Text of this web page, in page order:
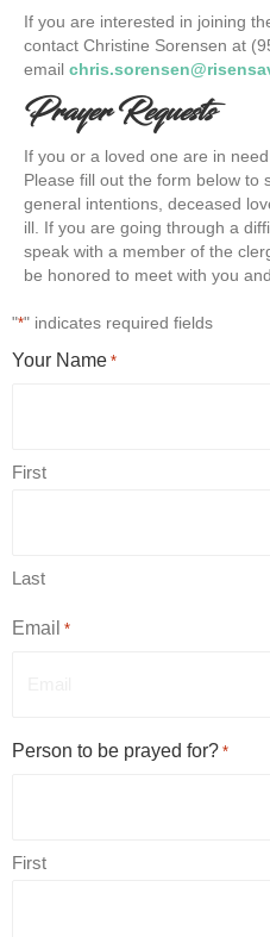
If you are interested in joining
contact Christine Sorensen at
email
Prayer Requests
If you or a loved one are in
Please fill out the form below to
general intentions, deceased
ill. If you are going through a
speak with a member of the
be honored to meet with you
"*" indicates required fields
Your Name *
First
Last
Email *
Person to be prayed for? *
First